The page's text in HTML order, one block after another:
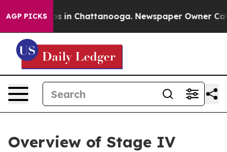
AGP PICKS
Chaos in Chattanooga. Newspaper Owner Calls
Overview of Stage IV